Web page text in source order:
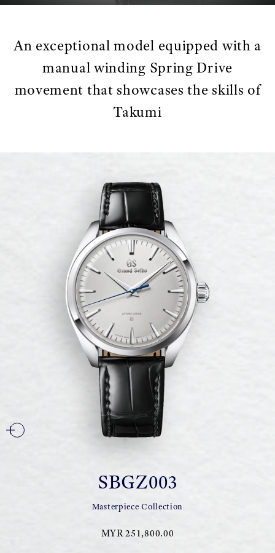
An exceptional model equipped with a
manual winding Spring Drive
movement that showcases the skills of
Takumi
SBGZ003
Masterpiece Collection
MYR 251,800.00